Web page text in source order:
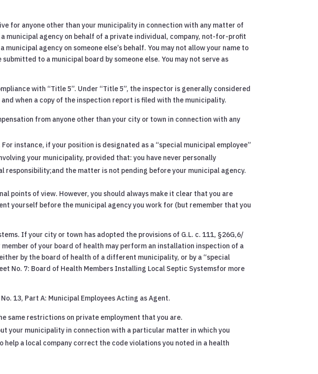
for anyone other than your municipality in connection with any matter of
agency on behalf of a private individual, company, not-for-profit
agency on someone else’s behalf. You may not allow your name to
to a municipal board by someone else. You may not serve as
with “Title 5”. Under “Title 5”, the inspector is generally considered
when a copy of the inspection report is filed with the municipality.
from anyone other than your city or town in connection with any
instance, if your position is designated as a “special municipal employee”
your municipality, provided that: you have never personally
the matter is not pending before your municipal agency.
points of view. However, you should always make it clear that you are
yourself before the municipal agency you work for (but remember that you
If your city or town has adopted the provisions of G.L. c. 111, §26G,6/
of your board of health may perform an installation inspection of a
by the board of health of a different municipality, or by a “special
No. 7: Board of Health Members Installing Local Septic Systemsfor more
13, Part A: Municipal Employees Acting as Agent.
same restrictions on private employment that you are.
your municipality in connection with a particular matter in which you
a local company correct the code violations you noted in a health